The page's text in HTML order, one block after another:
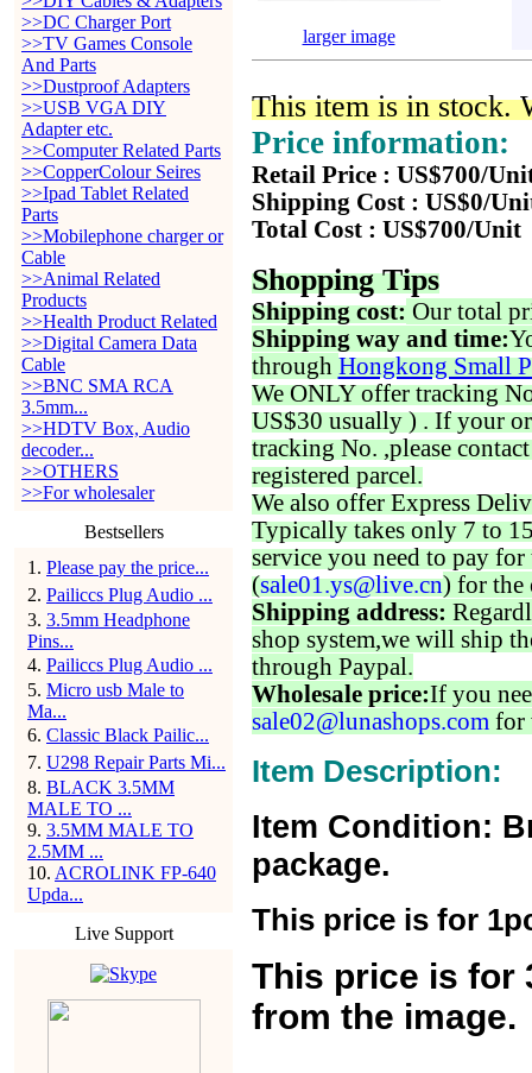
>>DC Charger Port
>>TV Games Console
And Parts
>>Dustproof Adapters
>>USB VGA DIY
Adapter etc.
>>Computer Related Parts
>>CopperColour Seires
>>Ipad Tablet Related
Parts
>>Mobilephone charger or
Cable
>>Animal Related
Products
>>Health Product Related
>>Digital Camera Data
Cable
>>BNC SMA RCA
3.5mm...
>>HDTV Box, Audio
decoder...
>>OTHERS
>>For wholesaler
Bestsellers
1 . Please pay the price...
2. Pailiccs Plug Audio ...
3. 3.5mm Headphone
Pins...
4. Pailiccs Plug Audio ...
5. Micro usb Male to
Ma...
6. Classic Black Pailic...
7. U298 Repair Parts Mi...
8. BLACK 3.5MM
MALE TO ...
9. 3.5MM MALE TO
2.5MM ...
10. ACROLINK FP-640
Upda...
Live Support
larger image
This item is in stock.
Price information:
Retail Price : US$700/
Shipping Cost : US$0/
Total Cost : US$700/Unit
Shopping Tips
Shipping cost: Our total
Shipping way and time:
through Hongkong Small
We ONLY offer tracking
US$30 usually ) . If your
tracking No. ,please
registered parcel.
We also offer Express
Typically takes only 7 to
service you need to pay for
(sale01.ys@live.cn) for the
Shipping address:
shop system,we will ship
through Paypal.
Wholesale price:If you
sale02@lunashops.com for
Item Description:
Item Condition:
package.
This price is for
This price is for
from the image.